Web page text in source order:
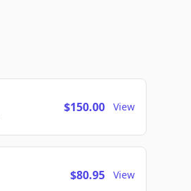
$150.00 View
$80.95 View